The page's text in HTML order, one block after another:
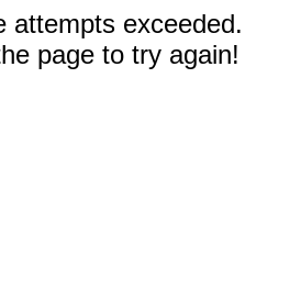
attempts exceeded.
page to try again!